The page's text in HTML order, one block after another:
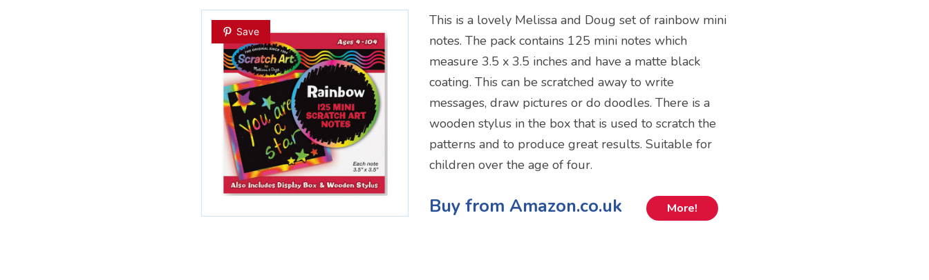
Save
This is a lovely Melissa and Doug set of rainbow mini
notes. The pack contains 125 mini notes which
measure 3.5 x 3.5 inches and have a matte black
coating. This can be scratched away to write
messages, draw pictures or do doodles. There is a
wooden stylus in the box that is used to scratch the
patterns and to produce great results. Suitable for
children over the age of four.
Buy from Amazon.co.uk More!